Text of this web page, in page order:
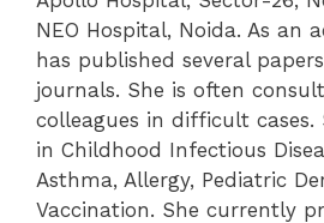
NEO Hospital, Noida. As an
has published several
journals. She is often
colleagues in difficult cases.
in Childhood Infectious
Asthma, Allergy, Pediatric
Vaccination. She currently